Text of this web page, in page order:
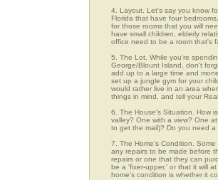
4. Layout. Let's say you know
Florida that have four
for those rooms that you will
have small children, elderly
office need to be a room that's
5. The Lot. While you're
George/Blount Island, don't
add up to a large time and
set up a jungle gym for your
would rather live in an area
things in mind, and tell your
6. The House's Situation. How
valley? One with a view? One
to get the mail)? Do you need
7. The Home's Condition.
any repairs to be made before
repairs or one that they can
be a 'fixer-upper,' or that it will
home's condition is whether it